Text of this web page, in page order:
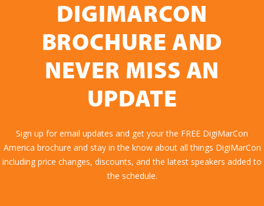
DIGIMARCON
BROCHURE AND
NEVER MISS AN
UPDATE
Sign up for email updates and get your the FREE DigiMarCon
America brochure and stay in the know about all things DigiMarCon
including price changes, discounts, and the latest speakers added to
the schedule.